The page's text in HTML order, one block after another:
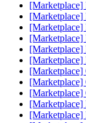
[Marketplace]
[Marketplace]
[Marketplace]
[Marketplace]
[Marketplace]
[Marketplace]
[Marketplace]
[Marketplace]
[Marketplace]
[Marketplace]